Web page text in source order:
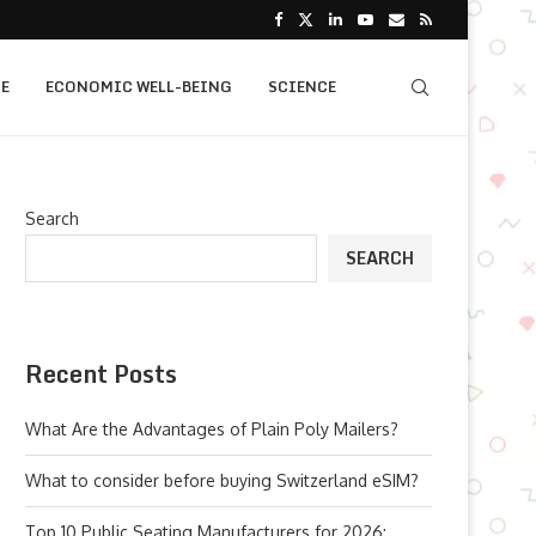
ECONOMIC WELL-BEING SCIENCE
Search
SEARCH
Recent Posts
What Are the Advantages of Plain Poly Mailers?
What to consider before buying Switzerland eSIM?
Top 10 Public Seating Manufacturers for 2026: